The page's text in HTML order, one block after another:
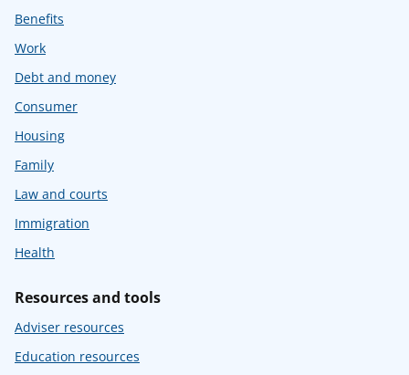
Benefits
Work
Debt and money
Consumer
Housing
Family
Law and courts
Immigration
Health
Resources and tools
Adviser resources
Education resources